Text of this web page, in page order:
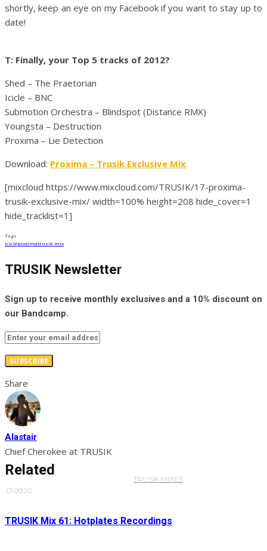
shortly, keep an eye on my Facebook if you want to stay up to
date!
T: Finally, your Top 5 tracks of 2012?
Shed – The Praetorian
Icicle – BNC
Submotion Orchestra – Blindspot (Distance RMX)
Youngsta – Destruction
Proxima – Lie Detection
Download: Proxima – Trusik Exclusive Mix
[mixcloud https://www.mixcloud.com/TRUSIK/17-proxima-
trusik-exclusive-mix/ width=100% height=208 hide_cover=1
hide_tracklist=1]
Tags
icicleproximatrusik mix
TRUSIK Newsletter
Sign up to receive monthly exclusives and a 10% discount on
our Bandcamp.
SUBSCRIBE
Share
Alastair
Chief Cherokee at TRUSIK
Related
TRUSIK MIXES
·01.09.20
TRUSIK Mix 61: Hotplates Recordings